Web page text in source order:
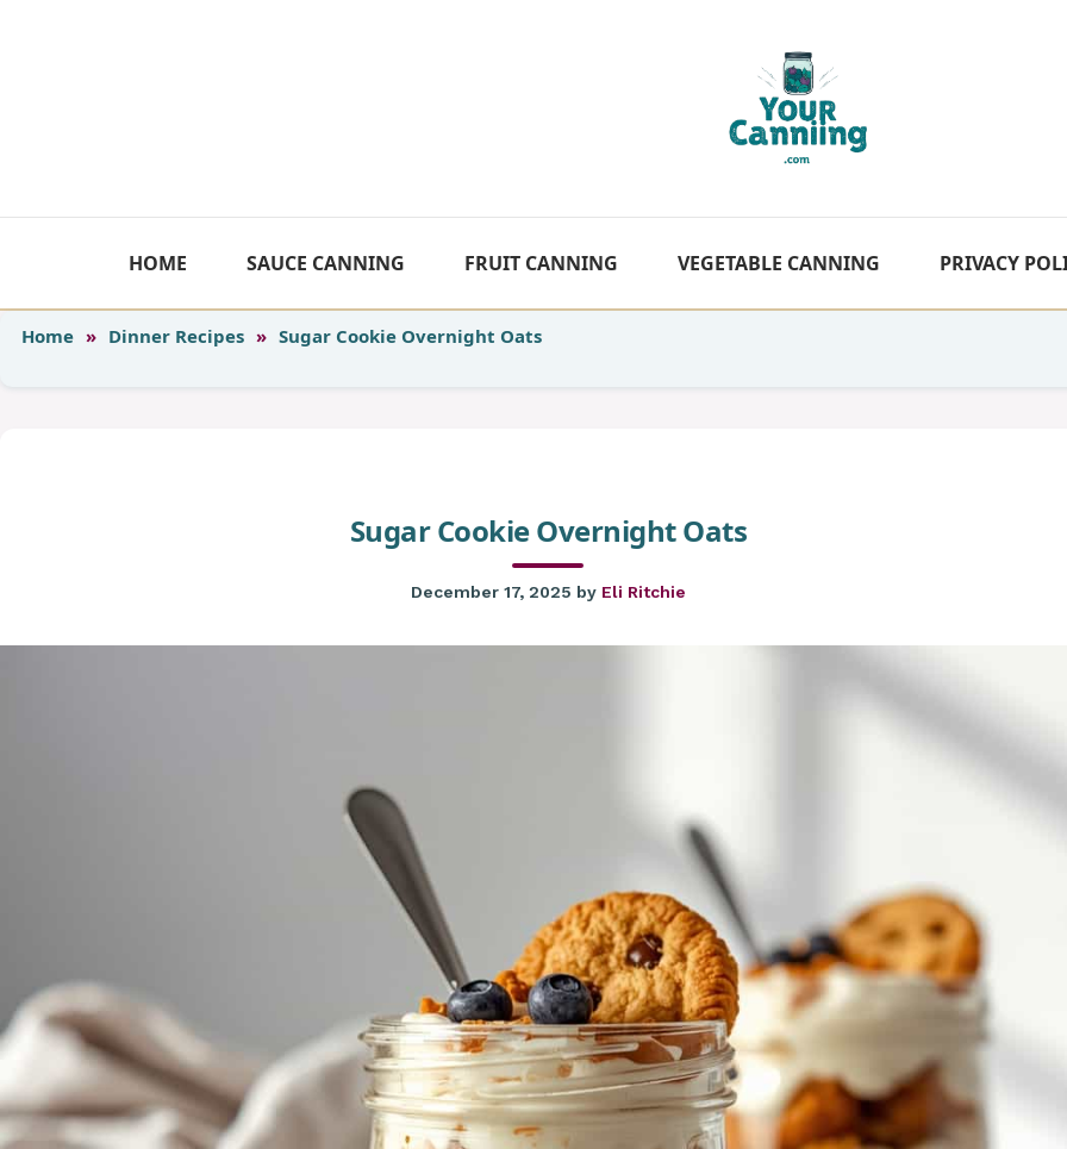
HOME SAUCE CANNING FRUIT CANNING VEGETABLE CANNING PRIVACY
Home » Dinner Recipes » Sugar Cookie Overnight Oats
Sugar Cookie Overnight Oats
December 17, 2025 by Eli Ritchie